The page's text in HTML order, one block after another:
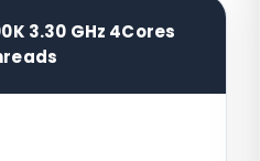
3.30 GHz 4Cores